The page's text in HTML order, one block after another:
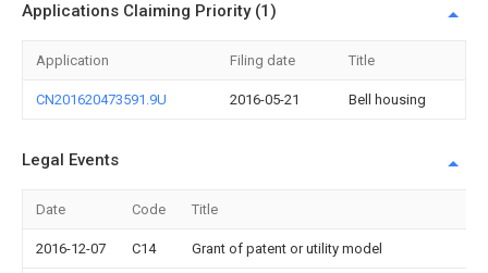
Applications Claiming Priority (1)
Application Filing date Title
CN201620473591.9U 2016-05-21 Bell housing
Legal Events
Date Code Title
2016-12-07 C14 Grant of patent or utility model